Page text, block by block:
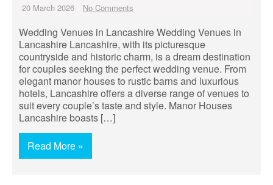
20 March 2026 No Comments
Wedding Venues in Lancashire Wedding Venues in
Lancashire Lancashire, with its picturesque
countryside and historic charm, is a dream destination
for couples seeking the perfect wedding venue. From
elegant manor houses to rustic barns and luxurious
hotels, Lancashire offers a diverse range of venues to
suit every couple’s taste and style. Manor Houses
Lancashire boasts […]
Read More »